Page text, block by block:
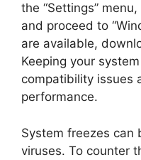
the “Settings”
and proceed to
are available,
Keeping your
compatibility issues
performance.
System freezes can
viruses. To counter